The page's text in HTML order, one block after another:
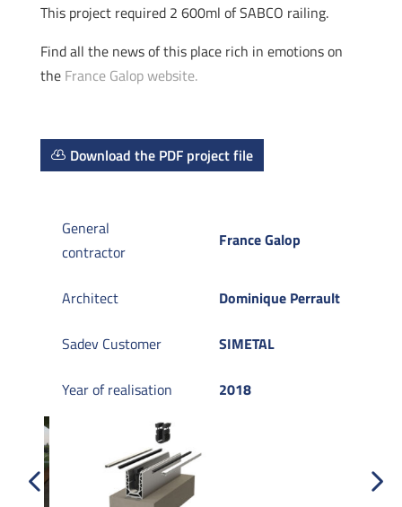
This project required 2 600ml of SABCO railing.
Find all the news of this place rich in emotions on
the France Galop website.
Download the PDF project file
General
contractor
France Galop
Architect Dominique Perrault
Sadev Customer SIMETAL
Year of realisation 2018